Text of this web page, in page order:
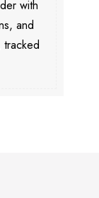
with
and
tracked